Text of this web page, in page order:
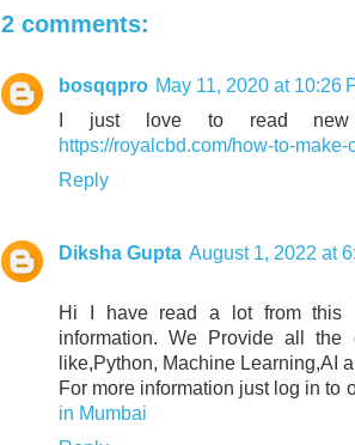
2 comments:
bosqqpro May 11, 2020 at 10:26
I just love to read new
https://royalcbd.com/how-to-
Reply
Diksha Gupta August 1, 2022 at
Hi I have read a lot from this
information. We Provide all
like,Python, Machine Learning,AI
For more information just log in to
in Mumbai